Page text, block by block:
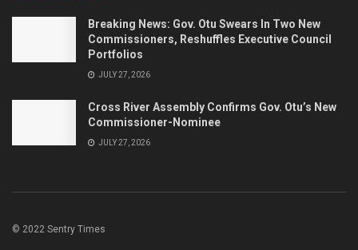
Breaking News: Gov. Otu Swears In Two New
Commissioners, Reshuffles Executive Council
Portfolios
JULY 27, 2026
Cross River Assembly Confirms Gov. Otu’s New
Commissioner-Nominee
JULY 27, 2026
© 2022 Sentry Times